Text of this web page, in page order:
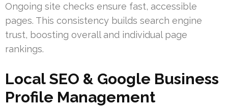
Ongoing site checks ensure fast, accessible
pages. This consistency builds search engine
trust, boosting overall and individual page
rankings.
Local SEO & Google Business
Profile Management